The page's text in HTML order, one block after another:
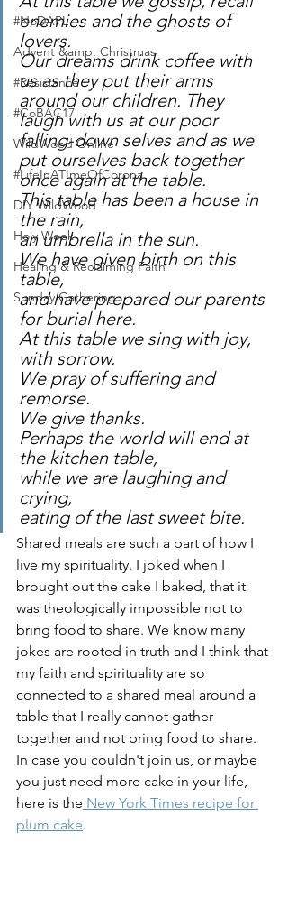
#NoDAPL
Advent &amp; Christmas
#Resistance
#CoBAC17
WildWood Online
#LifeInATImeOfCorona
DIY WildWood
Holy Week
Healing & Reclaiming Faith
Sunday Gathering
enemies and the ghosts of
lovers.
Our dreams drink coffee with
us as they put their arms
around our children. They
laugh with us at our poor
falling-down selves and as we
put ourselves back together
once again at the table.
This table has been a house in
the rain,
an umbrella in the sun.
We have given birth on this
table,
and have prepared our parents
for burial here.
At this table we sing with joy,
with sorrow.
We pray of suffering and
remorse.
We give thanks.
Perhaps the world will end at
the kitchen table,
while we are laughing and
crying,
eating of the last sweet bite.
Shared meals are such a part of how I
live my spirituality. I joked when I
brought out the cake I baked, that it
was theologically impossible not to
bring food to share. We know many
jokes are rooted in truth and I think that
my faith and spirituality are so
connected to a shared meal around a
table that I really cannot gather
together and not bring food to share.
In case you couldn't join us, or maybe
you just need more cake in your life,
here is the New York Times recipe for
plum cake.